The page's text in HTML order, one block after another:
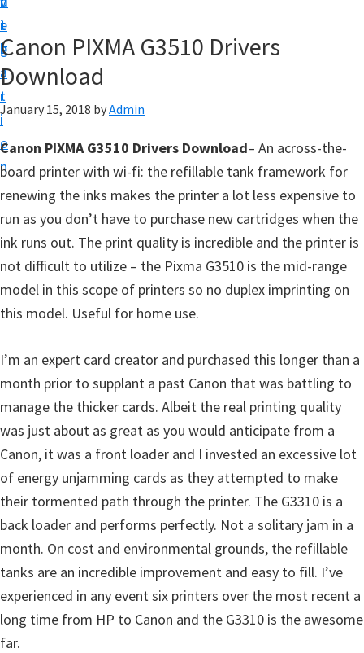
i
g
a
t
i
o
n
t
e
b
a
r
p
y
o
r
C
a
n
o
n
p
r
n
t
e
r
w
i
t
h
C
a
n
o
Canon PIXMA G3510 Drivers
Download
January 15, 2018 byAdmin
Canon PIXMA G3510 Drivers Download– An across-the-
board printer with wi-fi: the refillable tank framework for
renewing the inks makes the printer a lot less expensive to
run as you don’t have to purchase new cartridges when the
ink runs out. The print quality is incredible and the printer is
not difficult to utilize – the Pixma G3510 is the mid-range
model in this scope of printers so no duplex imprinting on
this model. Useful for home use.
I’m an expert card creator and purchased this longer than a
month prior to supplant a past Canon that was battling to
manage the thicker cards. Albeit the real printing quality
was just about as great as you would anticipate from a
Canon, it was a front loader and I invested an excessive lot
of energy unjamming cards as they attempted to make
their tormented path through the printer. The G3310 is a
back loader and performs perfectly. Not a solitary jam in a
month. On cost and environmental grounds, the refillable
tanks are an incredible improvement and easy to fill. I’ve
experienced in any event six printers over the most recent a
long time from HP to Canon and the G3310 is the awesome
far.